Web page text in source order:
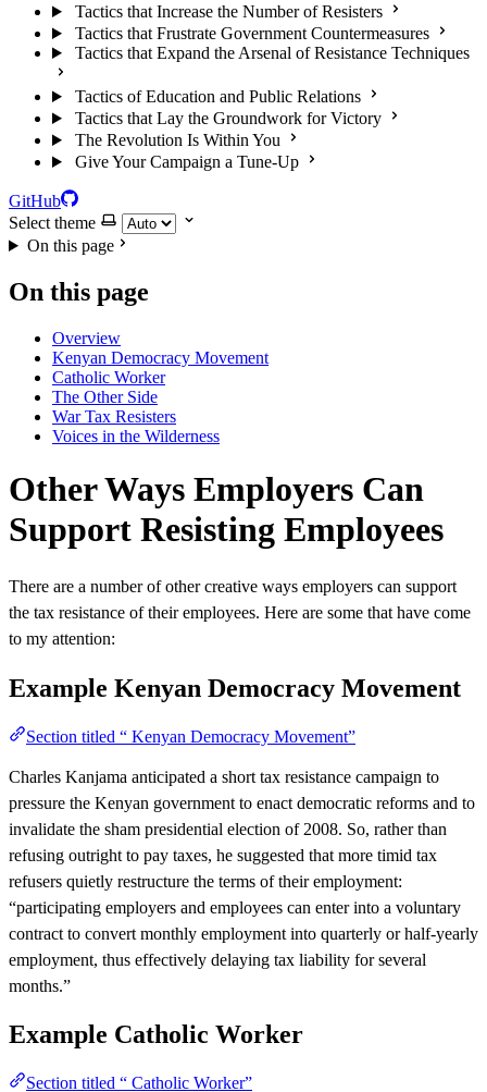
Tactics that Increase the Number of Resisters
Tactics that Frustrate Government Countermeasures
Tactics that Expand the Arsenal of Resistance Techniques
Tactics of Education and Public Relations
Tactics that Lay the Groundwork for Victory
The Revolution Is Within You
Give Your Campaign a Tune-Up
GitHub
Select theme
On this page
On this page
Overview
Kenyan Democracy Movement
Catholic Worker
The Other Side
War Tax Resisters
Voices in the Wilderness
Other Ways Employers Can
Support Resisting Employees
There are a number of other creative ways employers can support
the tax resistance of their employees. Here are some that have come
to my attention:
Example Kenyan Democracy Movement
Section titled “ Kenyan Democracy Movement”
Charles Kanjama anticipated a short tax resistance campaign to
pressure the Kenyan government to enact democratic reforms and to
invalidate the sham presidential election of 2008. So, rather than
refusing outright to pay taxes, he suggested that more timid tax
refusers quietly restructure the terms of their employment:
“participating employers and employees can enter into a voluntary
contract to convert monthly employment into quarterly or half-yearly
employment, thus effectively delaying tax liability for several
months.”
Example Catholic Worker
Section titled “ Catholic Worker”